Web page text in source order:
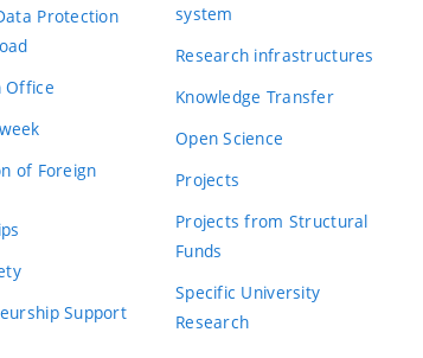
Protection
Office
of Foreign
Support
system
Research infrastructures
Knowledge Transfer
Open Science
Projects
Projects from Structural
Funds
Specific University
Research